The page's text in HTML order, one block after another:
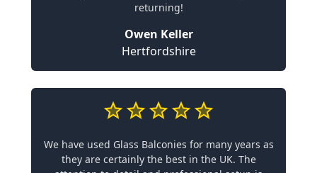
returning!
Owen Keller
Hertfordshire
We have used Glass Balconies for many years as
they are certainly the best in the UK. The